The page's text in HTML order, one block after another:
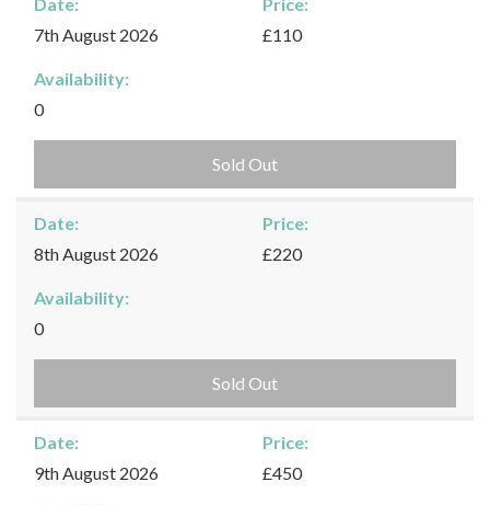
7th August 2026
£110
Availability:
0
Sold Out
Date:
8th August 2026
Price:
£220
Availability:
0
Sold Out
Date:
9th August 2026
Price:
£450